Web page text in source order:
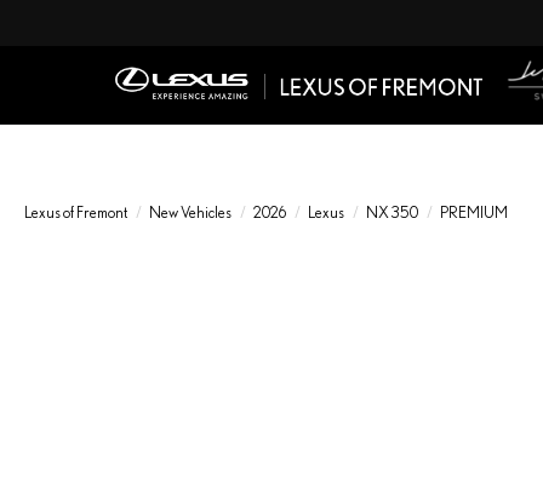
Lexus of Fremont New Vehicles 2026 Lexus NX 350 PREMIUM